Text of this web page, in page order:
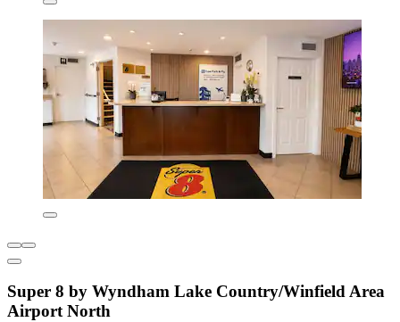
Super 8 by Wyndham Lake Country/Winfield Area
Airport North